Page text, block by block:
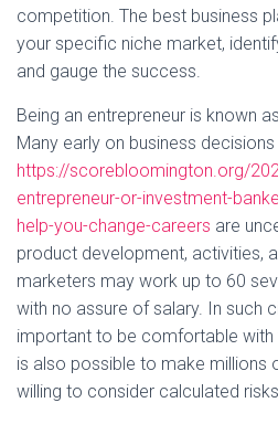
competition. The best business
your specific niche market,
and gauge the success.
Being an entrepreneur is known
Many early on business decisions
https://scorebloomington.org/
entrepreneur-or-investment-
help-you-change-careers are
product development, activities,
marketers may work up to 60
with no assure of salary. In such
important to be comfortable with
is also possible to make millions
willing to consider calculated